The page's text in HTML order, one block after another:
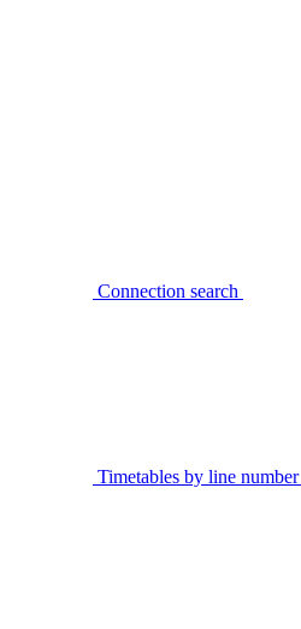
Connection search
Timetables by line number